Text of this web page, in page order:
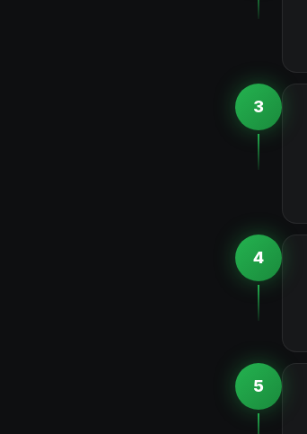
3
4
5